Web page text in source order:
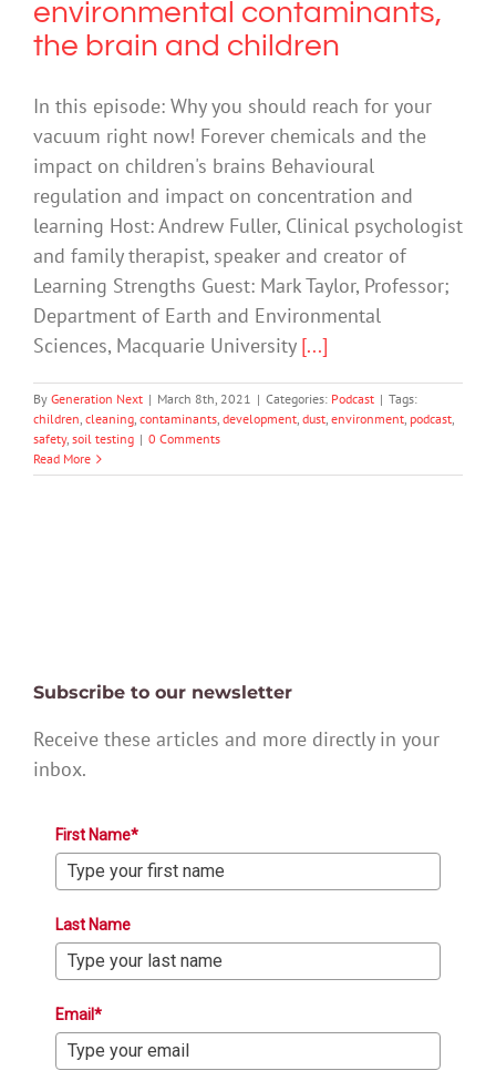
environmental contaminants,
the brain and children
In this episode: Why you should reach for your
vacuum right now! Forever chemicals and the
impact on children's brains Behavioural
regulation and impact on concentration and
learning Host: Andrew Fuller, Clinical psychologist
and family therapist, speaker and creator of
Learning Strengths Guest: Mark Taylor, Professor;
Department of Earth and Environmental
Sciences, Macquarie University [...]
By Generation Next | March 8th, 2021 | Categories: Podcast | Tags:
children, cleaning, contaminants, development, dust, environment, podcast,
safety, soil testing | 0 Comments
Read More
Subscribe to our newsletter
Receive these articles and more directly in your
inbox.
First Name*
Last Name
Email*